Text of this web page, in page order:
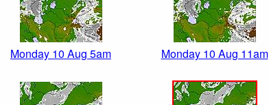
Monday 10 Aug 5am Monday 10 Aug 11am